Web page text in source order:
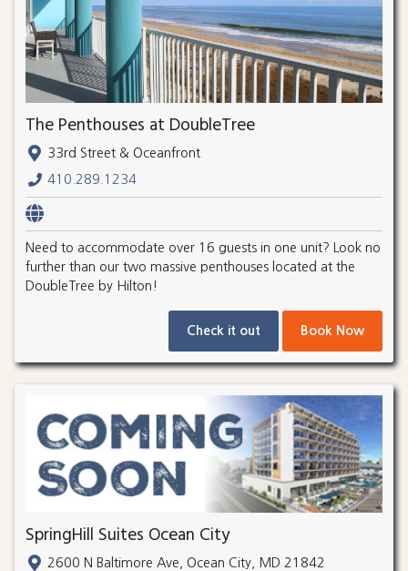
The Penthouses at DoubleTree
33rd Street & Oceanfront
410.289.1234
Need to accommodate over 16 guests in one unit? Look no
further than our two massive penthouses located at the
DoubleTree by Hilton!
Check it out Book Now
SpringHill Suites Ocean City
2600 N Baltimore Ave, Ocean City, MD 21842